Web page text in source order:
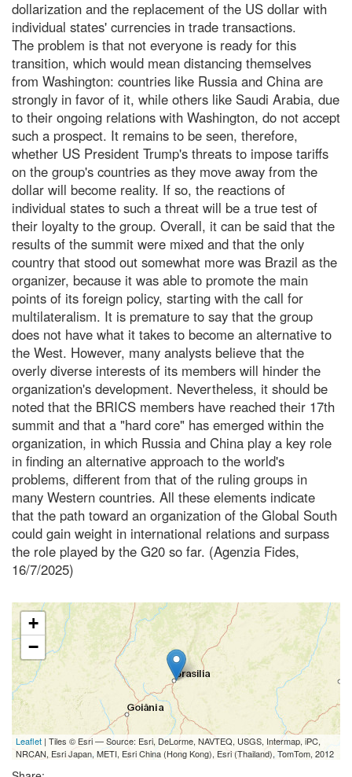
dollarization and the replacement of the US dollar with
individual states' currencies in trade transactions.
The problem is that not everyone is ready for this
transition, which would mean distancing themselves
from Washington: countries like Russia and China are
strongly in favor of it, while others like Saudi Arabia, due
to their ongoing relations with Washington, do not accept
such a prospect. It remains to be seen, therefore,
whether US President Trump's threats to impose tariffs
on the group's countries as they move away from the
dollar will become reality. If so, the reactions of
individual states to such a threat will be a true test of
their loyalty to the group. Overall, it can be said that the
results of the summit were mixed and that the only
country that stood out somewhat more was Brazil as the
organizer, because it was able to promote the main
points of its foreign policy, starting with the call for
multilateralism. It is premature to say that the group
does not have what it takes to become an alternative to
the West. However, many analysts believe that the
overly diverse interests of its members will hinder the
organization's development. Nevertheless, it should be
noted that the BRICS members have reached their 17th
summit and that a "hard core" has emerged within the
organization, in which Russia and China play a key role
in finding an alternative approach to the world's
problems, different from that of the ruling groups in
many Western countries. All these elements indicate
that the path toward an organization of the Global South
could gain weight in international relations and surpass
the role played by the G20 so far. (Agenzia Fides,
16/7/2025)
+
−
Leaflet | Tiles © Esri — Source: Esri, DeLorme, NAVTEQ, USGS, Intermap, iPC,
NRCAN, Esri Japan, METI, Esri China (Hong Kong), Esri (Thailand), TomTom, 2012